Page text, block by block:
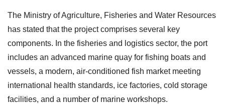
The Ministry of Agriculture, Fisheries and Water Resources
has stated that the project comprises several key
components. In the fisheries and logistics sector, the port
includes an advanced marine quay for fishing boats and
vessels, a modern, air-conditioned fish market meeting
international health standards, ice factories, cold storage
facilities, and a number of marine workshops.